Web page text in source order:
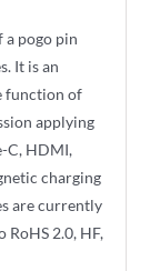
a pogo pin
It is an
function of
applying
C, HDMI,
charging
are currently
2.0, HF,